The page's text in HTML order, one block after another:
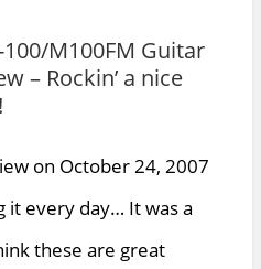
100/M100FM Guitar
– Rockin’ a nice
on October 24, 2007
it every day… It was a
these are great